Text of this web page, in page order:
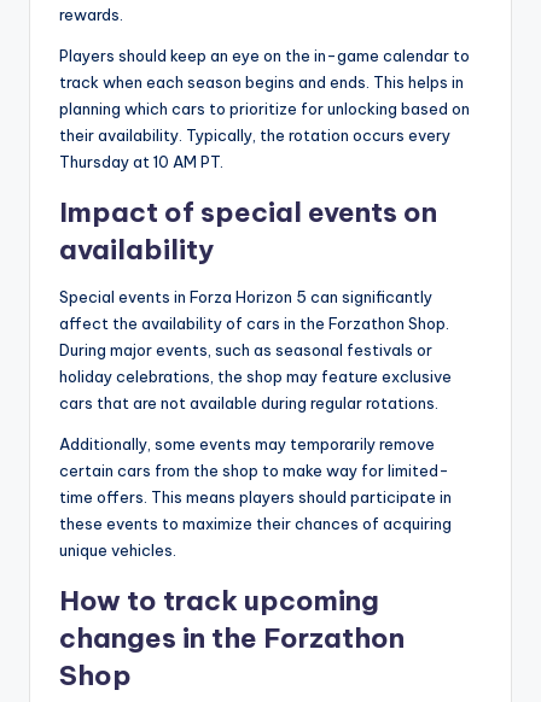
rewards.
Players should keep an eye on the in-game calendar to
track when each season begins and ends. This helps in
planning which cars to prioritize for unlocking based on
their availability. Typically, the rotation occurs every
Thursday at 10 AM PT.
Impact of special events on
availability
Special events in Forza Horizon 5 can significantly
affect the availability of cars in the Forzathon Shop.
During major events, such as seasonal festivals or
holiday celebrations, the shop may feature exclusive
cars that are not available during regular rotations.
Additionally, some events may temporarily remove
certain cars from the shop to make way for limited-
time offers. This means players should participate in
these events to maximize their chances of acquiring
unique vehicles.
How to track upcoming
changes in the Forzathon
Shop